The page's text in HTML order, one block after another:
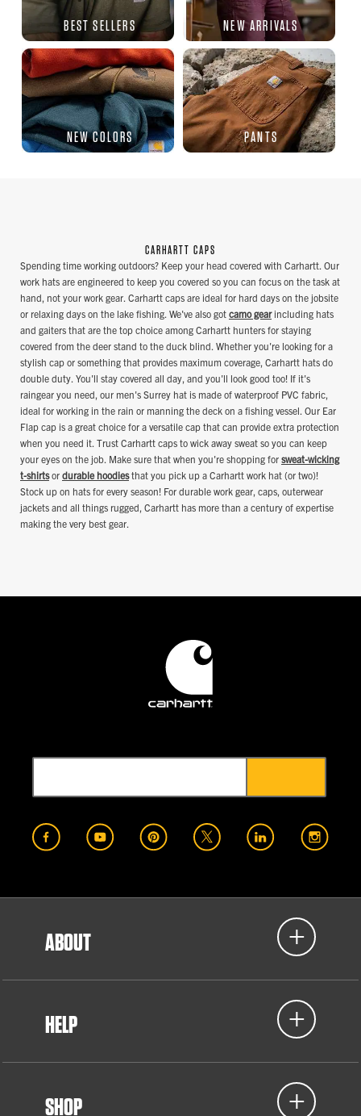
BEST SELLERS NEW ARRIVALS
NEW COLORS PANTS
CARHARTT CAPS
Spending time working outdoors? Keep your head covered with Carhartt. Our
work hats are engineered to keep you covered so you can focus on the task at
hand, not your work gear. Carhartt caps are ideal for hard days on the jobsite
or relaxing days on the lake fishing. We've also got camo gearincluding hats
and gaiters that are the top choice among Carhartt hunters for staying
covered from the deer stand to the duck blind. Whether you're looking for a
stylish cap or something that provides maximum coverage, Carhartt hats do
double duty. You'll stay covered all day, and you'll look good too! If it's
raingear you need, our men's Surrey hat is made of waterproof PVC fabric,
ideal for working in the rain or manning the deck on a fishing vessel. Our Ear
Flap cap is a great choice for a versatile cap that can provide extra protection
when you need it. Trust Carhartt caps to wick away sweat so you can keep
your eyes on the job. Make sure that when you're shopping for sweat-wicking
t-shirtsor durable hoodiesthat you pick up a Carhartt work hat (or two)!
Stock up on hats for every season! For durable work gear, caps, outerwear
jackets and all things rugged, Carhartt has more than a century of expertise
making the very best gear.
ABOUT
HELP
SHOP